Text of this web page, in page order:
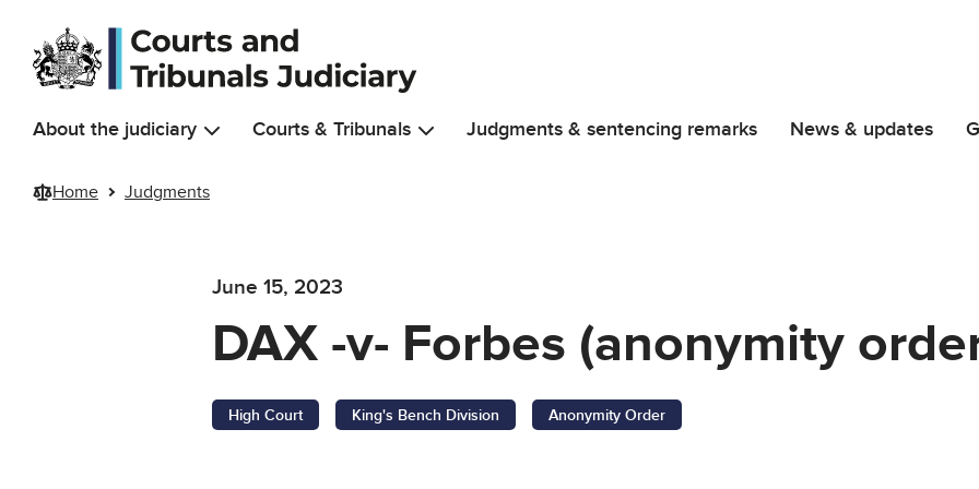
Skip to main content
About the judiciary Courts & Tribunals Judgments & sentencing remarks News & updates
Home Judgments
June 15, 2023
DAX -v- Forbes (anonymity
High Court King's Bench Division Anonymity Order